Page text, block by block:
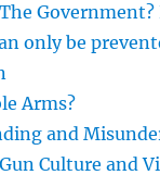
Government?
only be
Arms?
and
Culture and